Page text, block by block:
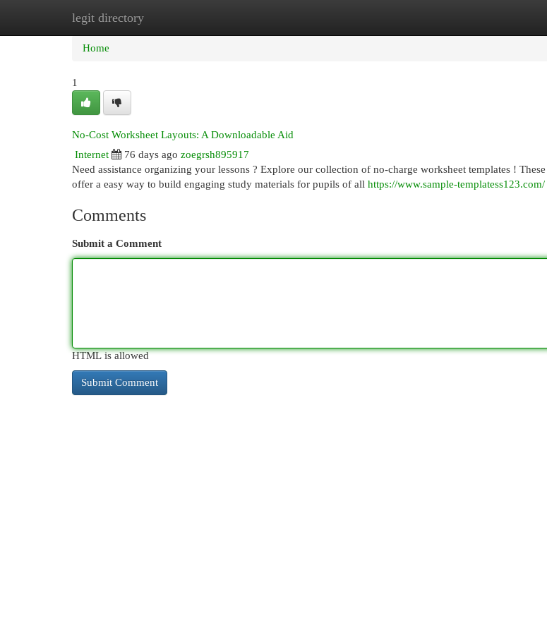
legit directory
Home New Site Listings
Home
1
No-Cost Worksheet Layouts: A Downloadable Aid
Internet
76 days ago zoegrsh895917
Need assistance organizing your lessons ? Explore our collection of no-charge worksheet templates !
offer a easy way to build engaging study materials for pupils of all https://www.sample-templatess123.com/
Comments
Submit a Comment
HTML is allowed